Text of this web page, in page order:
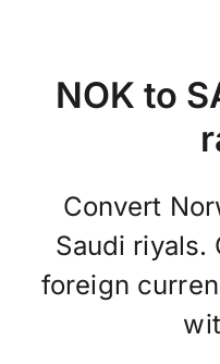
NOK to
Convert
Saudi riyals.
foreign